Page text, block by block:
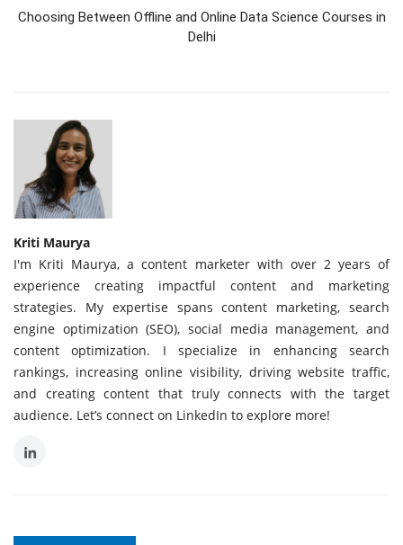
Choosing Between Offline and Online Data Science Courses in
Delhi
Kriti Maurya
I'm Kriti Maurya, a content marketer with over 2 years of
experience creating impactful content and marketing
strategies. My expertise spans content marketing, search
engine optimization (SEO), social media management, and
content optimization. I specialize in enhancing search
rankings, increasing online visibility, driving website traffic,
and creating content that truly connects with the target
audience. Let’s connect on LinkedIn to explore more!